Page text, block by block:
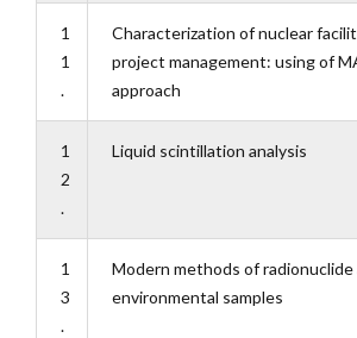
1
1
.
Characterization of nuclear
project management: using of
approach
1
2
.
Liquid scintillation analysis
1
3
.
Modern methods of radionuclide
environmental samples